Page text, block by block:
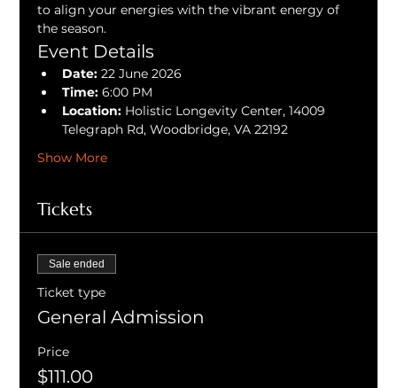
to align your energies with the vibrant energy of
the season.
Event Details
Date: 22 June 2026
Time: 6:00 PM
Location: Holistic Longevity Center, 14009
Telegraph Rd, Woodbridge, VA 22192
Show More
Tickets
Sale ended
Ticket type
General Admission
Price
$111.00